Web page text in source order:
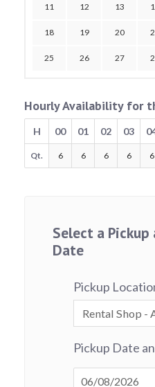
11 12 13
18 19 20
25 26 27
Hourly Availability for
H 00 01 02 03
Qt. 6 6 6 6 6
Select a
Date
Pickup
Pickup Date